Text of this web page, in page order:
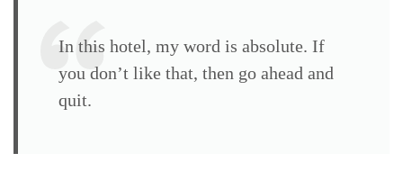
In this hotel, my word is absolute. If
you don’t like that, then go ahead and
quit.